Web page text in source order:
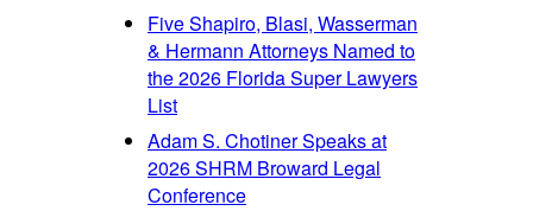
Five Shapiro, Blasi, Wasserman
& Hermann Attorneys Named to
the 2026 Florida Super Lawyers
List
Adam S. Chotiner Speaks at
2026 SHRM Broward Legal
Conference